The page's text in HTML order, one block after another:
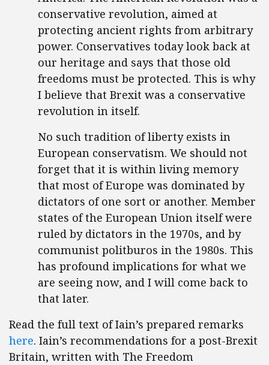
conservative revolution, aimed at
protecting ancient rights from arbitrary
power. Conservatives today look back at
our heritage and says that those old
freedoms must be protected. This is why
I believe that Brexit was a conservative
revolution in itself.
No such tradition of liberty exists in
European conservatism. We should not
forget that it is within living memory
that most of Europe was dominated by
dictators of one sort or another. Member
states of the European Union itself were
ruled by dictators in the 1970s, and by
communist politburos in the 1980s. This
has profound implications for what we
are seeing now, and I will come back to
that later.
Read the full text of Iain’s prepared remarks
here. Iain’s recommendations for a post-Brexit
Britain, written with The Freedom